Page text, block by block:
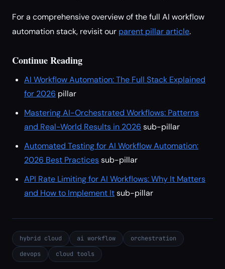
For a comprehensive overview of the full AI workflow
automation stack, revisit our parent pillar article.
Continue Reading
AI Workflow Automation: The Full Stack Explained
for 2026 pillar
Mastering AI-Orchestrated Workflows: Patterns
and Real-World Results in 2026 sub-pillar
Automated Testing for AI Workflow Automation:
2026 Best Practicessub-pillar
API Rate Limiting for AI Workflows: Why It Matters
and How to Implement Itsub-pillar
hybrid cloud ai workflow
orchestration
devops
cloud tools